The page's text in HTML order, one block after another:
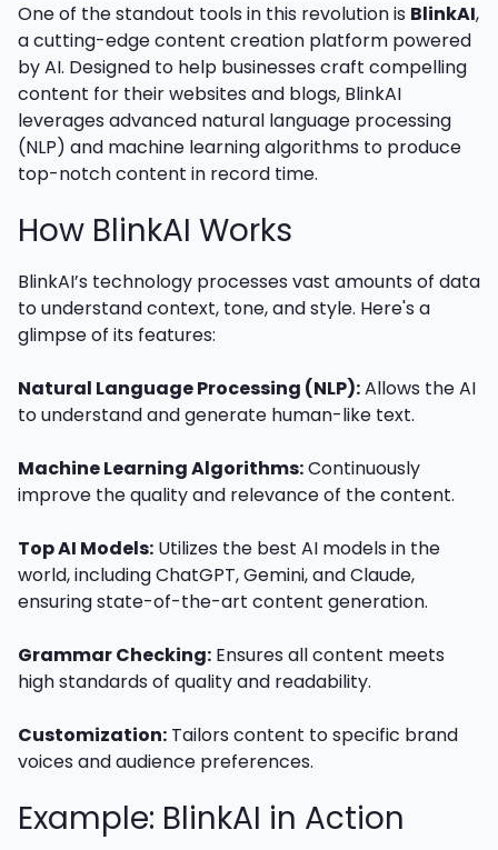
One of the standout tools in this revolution is BlinkAI,
a cutting-edge content creation platform powered
by AI. Designed to help businesses craft compelling
content for their websites and blogs, BlinkAI
leverages advanced natural language processing
(NLP) and machine learning algorithms to produce
top-notch content in record time.
How BlinkAI Works
BlinkAI’s technology processes vast amounts of data
to understand context, tone, and style. Here's a
glimpse of its features:
Natural Language Processing (NLP):Allows the AI
to understand and generate human-like text.
Machine Learning Algorithms:Continuously
improve the quality and relevance of the content.
Top AI Models: Utilizes the best AI models in the
world, including ChatGPT, Gemini, and Claude,
ensuring state-of-the-art content generation.
Grammar Checking: Ensures all content meets
high standards of quality and readability.
Customization: Tailors content to specific brand
voices and audience preferences.
Example: BlinkAI in Action